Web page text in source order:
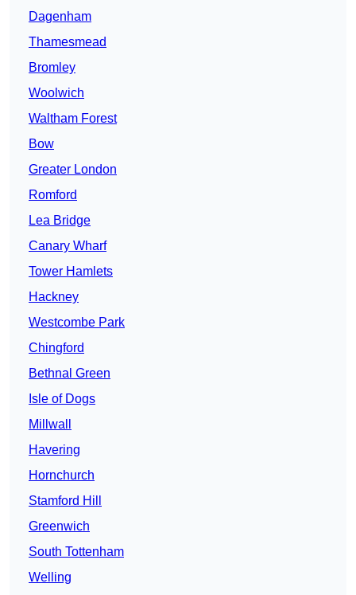
Dagenham
Thamesmead
Bromley
Woolwich
Waltham Forest
Bow
Greater London
Romford
Lea Bridge
Canary Wharf
Tower Hamlets
Hackney
Westcombe Park
Chingford
Bethnal Green
Isle of Dogs
Millwall
Havering
Hornchurch
Stamford Hill
Greenwich
South Tottenham
Welling